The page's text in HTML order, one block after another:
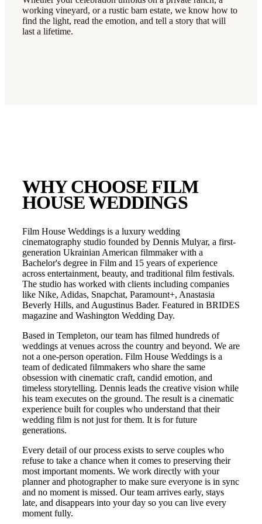
working vineyard, or a rustic barn estate, we know how to
find the light, read the emotion, and tell a story that will
last a lifetime.
WHY CHOOSE FILM
HOUSE WEDDINGS
Film House Weddings is a luxury wedding
cinematography studio founded by Dennis Mulyar, a first-
generation Ukrainian American filmmaker with a
Bachelor's degree in Film and 15 years of experience
across entertainment, beauty, and traditional film festivals.
The studio has worked with clients including companies
like Nike, Adidas, Snapchat, Paramount+, Anastasia
Beverly Hills, and Augustinus Bader. Featured in BRIDES
magazine and Washington Wedding Day.
Based in Templeton, our team has filmed hundreds of
weddings at venues across the country and beyond. We are
not a one-person operation. Film House Weddings is a
team of dedicated filmmakers who share the same
obsession with cinematic craft, candid emotion, and
timeless storytelling. Dennis leads the creative vision while
his team executes on the ground. The result is a cinematic
experience built for couples who understand that their
wedding film is not just for them. It is for future
generations.
Every detail of our process exists to serve couples who
refuse to take a chance when it comes to preserving their
most important moments. We work directly with your
planner and photographer to make sure everyone is in sync
and no moment is missed. Our team arrives early, stays
late, and disappears into your day so you can live every
moment fully.